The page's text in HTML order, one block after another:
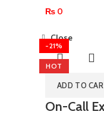
₨ 0
-21%
HOT
ADD TO
Close
On-Call